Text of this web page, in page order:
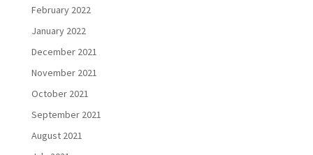
February 2022
January 2022
December 2021
November 2021
October 2021
September 2021
August 2021